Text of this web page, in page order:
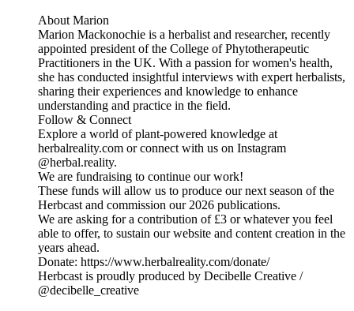
About Marion
Marion Mackonochie is a herbalist and researcher, recently
appointed president of the College of Phytotherapeutic
Practitioners in the UK. With a passion for women's health,
she has conducted insightful interviews with expert herbalists,
sharing their experiences and knowledge to enhance
understanding and practice in the field.
Follow & Connect
Explore a world of plant-powered knowledge at
herbalreality.com or connect with us on Instagram
@herbal.reality.
We are fundraising to continue our work!
These funds will allow us to produce our next season of the
Herbcast and commission our 2026 publications.
We are asking for a contribution of £3 or whatever you feel
able to offer, to sustain our website and content creation in the
years ahead.
Donate: https://www.herbalreality.com/donate/
Herbcast is proudly produced by Decibelle Creative /
@decibelle_creative